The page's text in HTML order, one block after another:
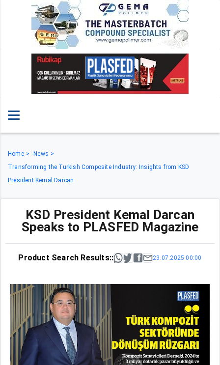
Home
News
Transforming the Turkish Composite Industry: Insights from KSD
President Kemal Darcan
KSD President Kemal Darcan
Speaks to PLASFED Magazine
Product Search Results:: 23.07.2025 00:00